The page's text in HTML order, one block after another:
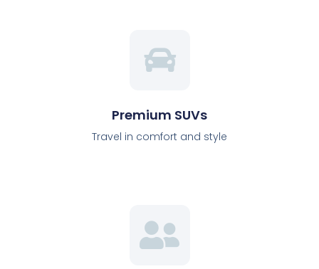
Premium SUVs
Travel in comfort and style